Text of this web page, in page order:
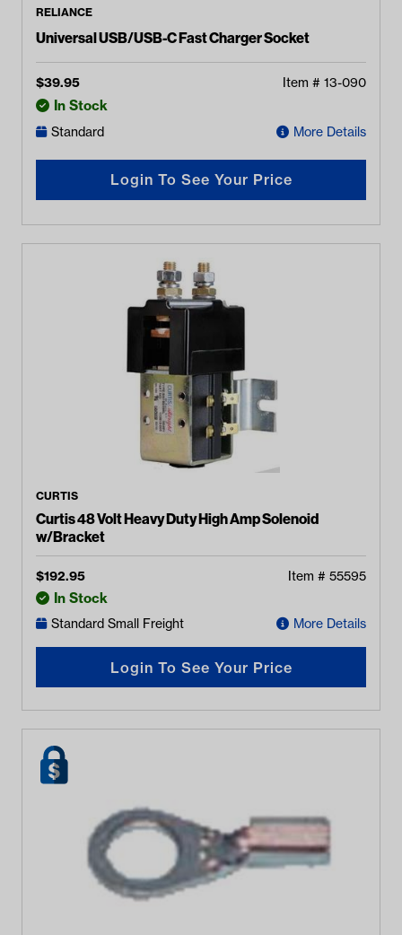
RELIANCE
Universal USB/USB-C Fast Charger Socket
$39.95 Item # 13-090
In Stock
Standard More Details
Login To See Your Price
CURTIS
Curtis 48 Volt Heavy Duty High Amp Solenoid
w/Bracket
$192.95 Item # 55595
In Stock
Standard Small Freight More Details
Login To See Your Price